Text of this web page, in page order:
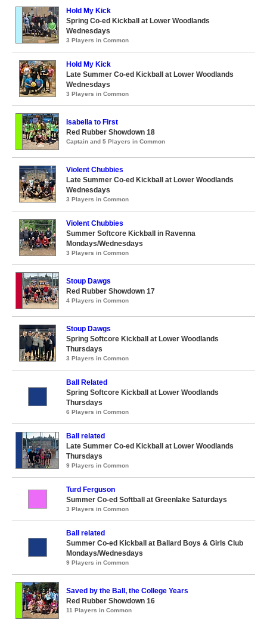
Hold My Kick
Spring Co-ed Kickball at Lower Woodlands
Wednesdays
3 Players in Common
Hold My Kick
Late Summer Co-ed Kickball at Lower Woodlands
Wednesdays
3 Players in Common
Isabella to First
Red Rubber Showdown 18
Captain and 5 Players in Common
Violent Chubbies
Late Summer Co-ed Kickball at Lower Woodlands
Wednesdays
3 Players in Common
Violent Chubbies
Summer Softcore Kickball in Ravenna
Mondays/Wednesdays
3 Players in Common
Stoup Dawgs
Red Rubber Showdown 17
4 Players in Common
Stoup Dawgs
Spring Softcore Kickball at Lower Woodlands
Thursdays
3 Players in Common
Ball Related
Spring Softcore Kickball at Lower Woodlands
Thursdays
6 Players in Common
Ball related
Late Summer Co-ed Kickball at Lower Woodlands
Thursdays
9 Players in Common
Turd Ferguson
Summer Co-ed Softball at Greenlake Saturdays
3 Players in Common
Ball related
Summer Co-ed Kickball at Ballard Boys & Girls Club
Mondays/Wednesdays
9 Players in Common
Saved by the Ball, the College Years
Red Rubber Showdown 16
11 Players in Common